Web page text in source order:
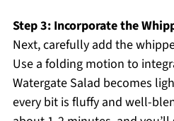
Step 3: Incorporate the
Next, carefully add the
Use a folding motion to
Watergate Salad becomes
every bit is fluffy and well-